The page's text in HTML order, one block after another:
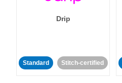
Drip
Standard Stitch-certified